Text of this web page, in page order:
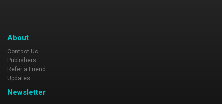
About
Contact Us
Publishers
Refer a Friend
Updates
Newsletter